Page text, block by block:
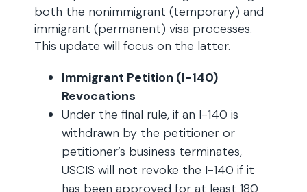
both the nonimmigrant (temporary) and
immigrant (permanent) visa processes.
This update will focus on the latter.
Immigrant Petition (I-140)
Revocations
Under the final rule, if an I-140 is
withdrawn by the petitioner or
petitioner’s business terminates,
USCIS will not revoke the I-140 if it
has been approved for at least 180